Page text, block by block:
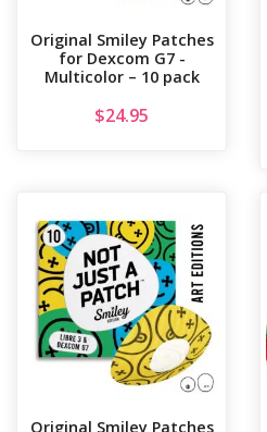
Original Smiley Patches
for Dexcom G7 -
Multicolor – 10 pack
$24.95
Original Smiley Patches